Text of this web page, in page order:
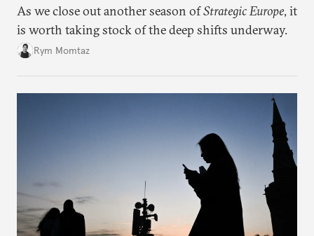
As we close out another season ofStrategic Europe, it
is worth taking stock of the deep shifts underway.
Rym Momtaz